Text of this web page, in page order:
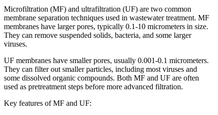
Microfiltration (MF) and ultrafiltration (UF) are two common
membrane separation techniques used in wastewater treatment. MF
membranes have larger pores, typically 0.1-10 micrometers in size.
They can remove suspended solids, bacteria, and some larger
viruses.
UF membranes have smaller pores, usually 0.001-0.1 micrometers.
They can filter out smaller particles, including most viruses and
some dissolved organic compounds. Both MF and UF are often
used as pretreatment steps before more advanced filtration.
Key features of MF and UF: